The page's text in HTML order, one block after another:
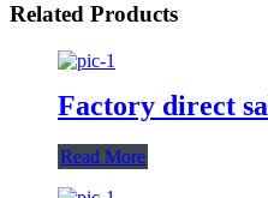
Related Products
Factory direct
Read More